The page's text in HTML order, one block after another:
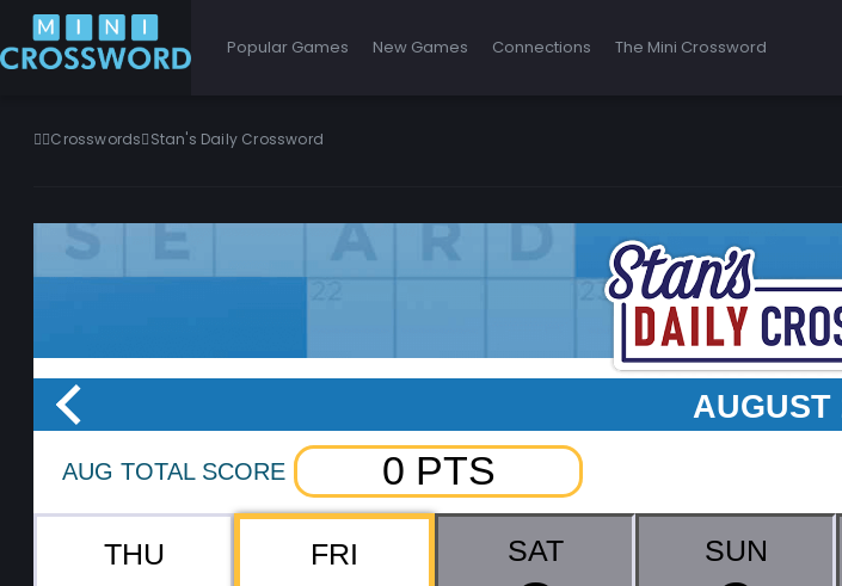
Popular Games New Games Connections The Mini Crossword
Crosswords Stan's Daily Crossword